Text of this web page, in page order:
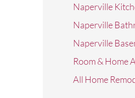
Naperville
Naperville
Naperville
Room & Home
All Home